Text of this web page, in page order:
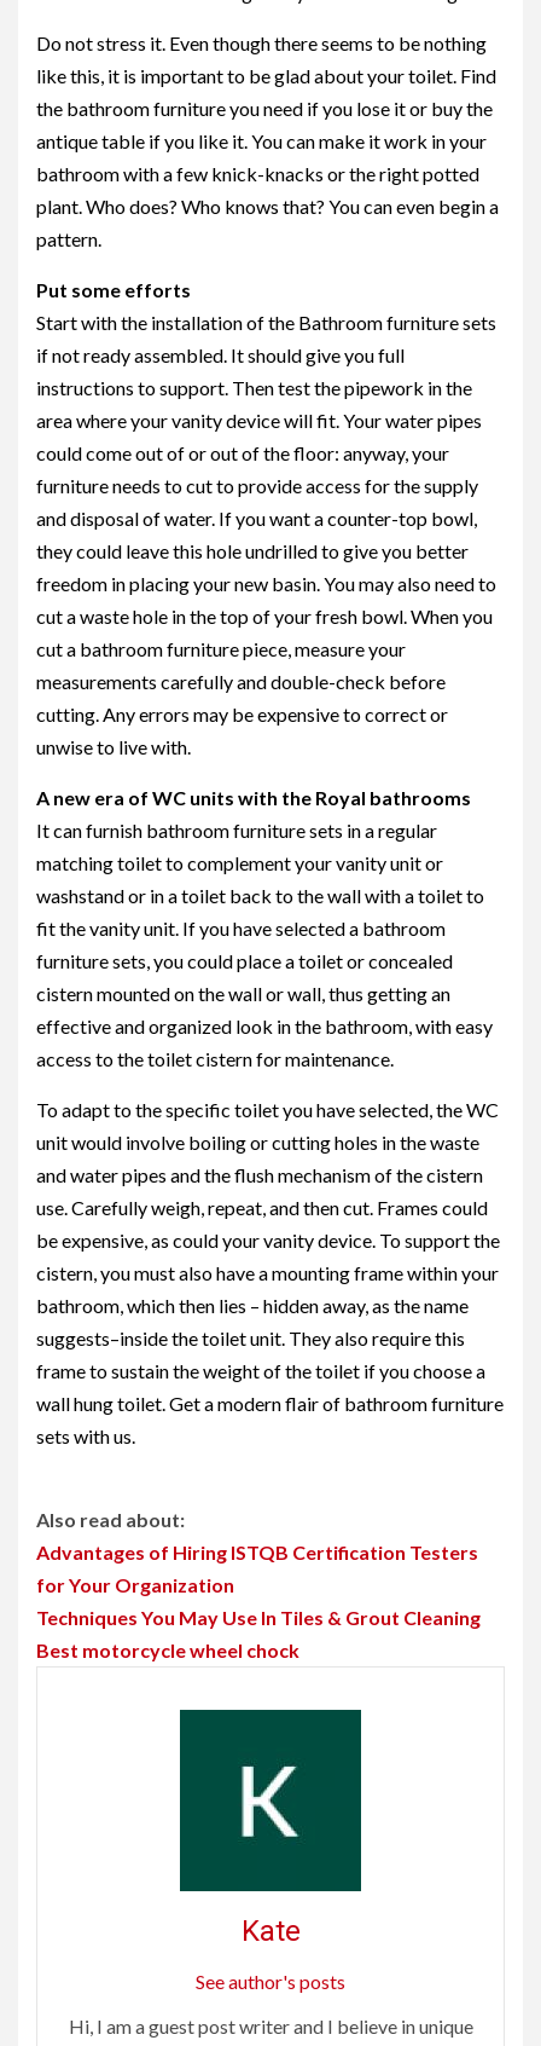
Do not stress it. Even though there seems to be nothing
like this, it is important to be glad about your toilet. Find
the bathroom furniture you need if you lose it or buy the
antique table if you like it. You can make it work in your
bathroom with a few knick-knacks or the right potted
plant. Who does? Who knows that? You can even begin a
pattern.
Put some efforts
Start with the installation of the Bathroom furniture sets
if not ready assembled. It should give you full
instructions to support. Then test the pipework in the
area where your vanity device will fit. Your water pipes
could come out of or out of the floor: anyway, your
furniture needs to cut to provide access for the supply
and disposal of water. If you want a counter-top bowl,
they could leave this hole undrilled to give you better
freedom in placing your new basin. You may also need to
cut a waste hole in the top of your fresh bowl. When you
cut a bathroom furniture piece, measure your
measurements carefully and double-check before
cutting. Any errors may be expensive to correct or
unwise to live with.
A new era of WC units with the Royal bathrooms
It can furnish bathroom furniture sets in a regular
matching toilet to complement your vanity unit or
washstand or in a toilet back to the wall with a toilet to
fit the vanity unit. If you have selected a bathroom
furniture sets, you could place a toilet or concealed
cistern mounted on the wall or wall, thus getting an
effective and organized look in the bathroom, with easy
access to the toilet cistern for maintenance.
To adapt to the specific toilet you have selected, the WC
unit would involve boiling or cutting holes in the waste
and water pipes and the flush mechanism of the cistern
use. Carefully weigh, repeat, and then cut. Frames could
be expensive, as could your vanity device. To support the
cistern, you must also have a mounting frame within your
bathroom, which then lies – hidden away, as the name
suggests–inside the toilet unit. They also require this
frame to sustain the weight of the toilet if you choose a
wall hung toilet. Get a modern flair of bathroom furniture
sets with us.
Also read about:
Advantages of Hiring ISTQB Certification Testers
for Your Organization
Techniques You May Use In Tiles & Grout Cleaning
Best motorcycle wheel chock
Kate
See author's posts
Hi, I am a guest post writer and I believe in unique